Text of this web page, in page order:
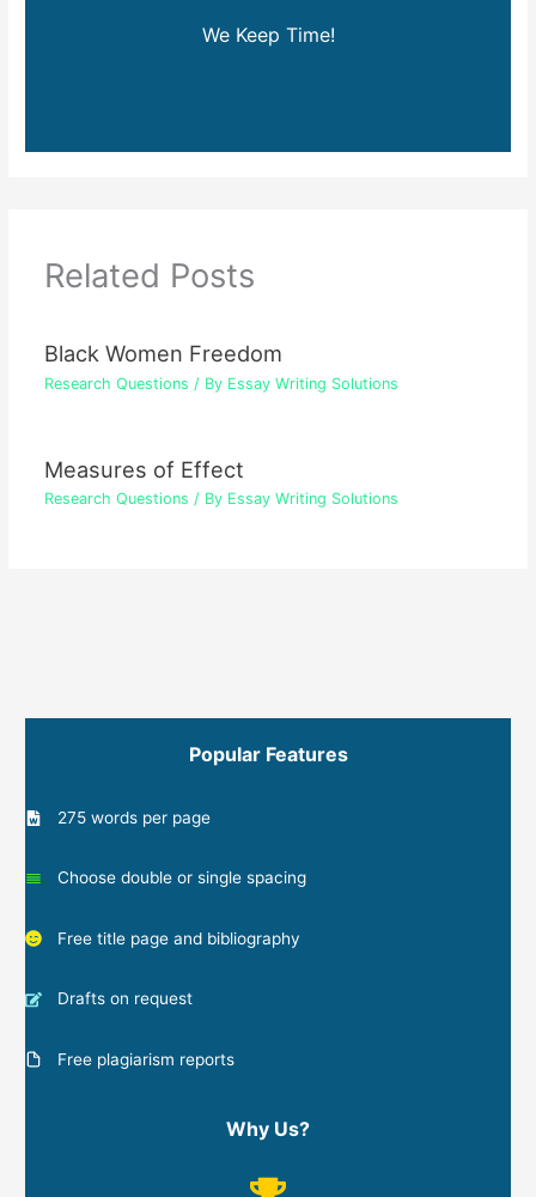
We Keep Time!
Related Posts
Black Women Freedom
Research Questions / By Essay Writing Solutions
Measures of Effect
Research Questions / By Essay Writing Solutions
Popular Features
275 words per page
Choose double or single spacing
Free title page and bibliography
Drafts on request
Free plagiarism reports
Why Us?